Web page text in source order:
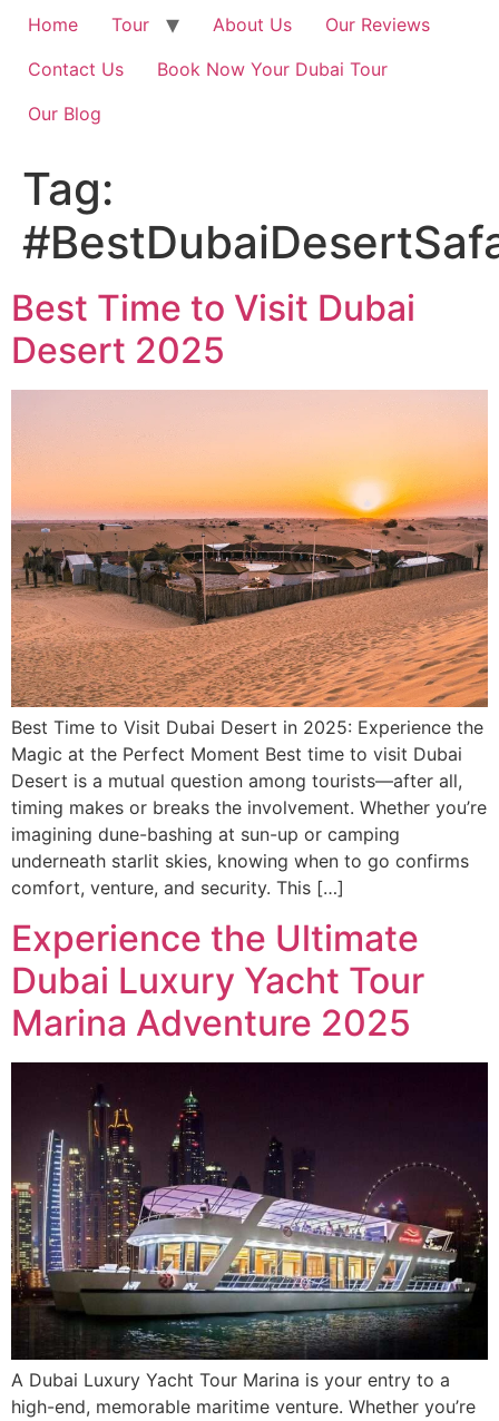
Home Tour About Us
Our Reviews
Contact Us
Book Now Your Dubai Tour
Our Blog
Tag:
Best Time to Visit Dubai
Desert 2025
Best Time to Visit Dubai Desert in 2025: Experience the
Magic at the Perfect Moment Best time to visit Dubai
Desert is a mutual question among tourists—after all,
timing makes or breaks the involvement. Whether you’re
imagining dune-bashing at sun-up or camping
underneath starlit skies, knowing when to go confirms
comfort, venture, and security. This […]
Experience the Ultimate
Dubai Luxury Yacht Tour
Marina Adventure 2025
A Dubai Luxury Yacht Tour Marina is your entry to a
high-end, memorable maritime venture. Whether you’re